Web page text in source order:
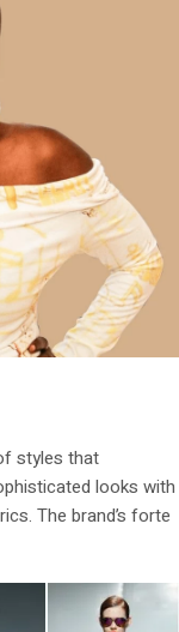
styles that
looks with
The brand’s forte